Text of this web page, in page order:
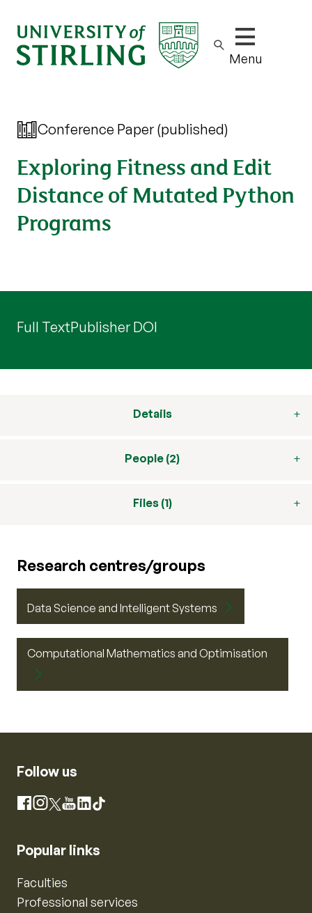
Show/hide
Menu
Conference Paper (published)
Exploring Fitness and Edit
Distance of Mutated Python
Programs
Full TextPublisher DOI
Details
People (2)
Files (1)
Research centres/groups
Data Science and Intelligent Systems
Computational Mathematics and Optimisation
Follow us
Facebook
Instagram
X YouTube
LinkedIn
TikTok
Popular links
Faculties
Professional services